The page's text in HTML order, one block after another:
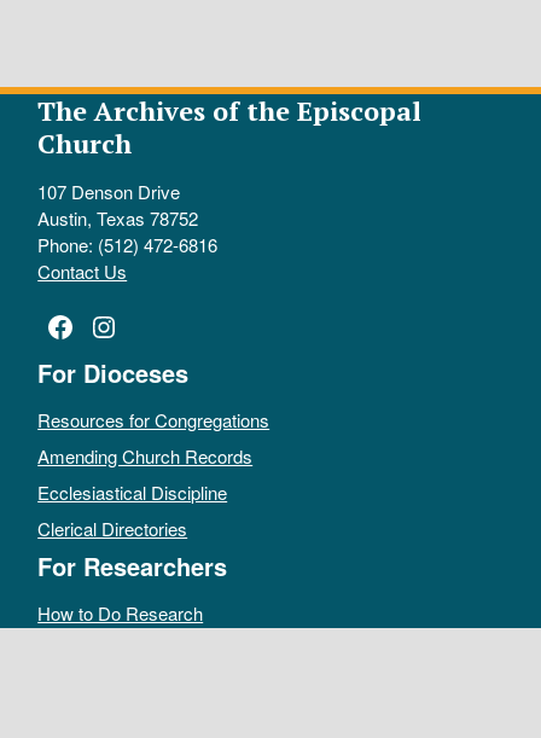
The Archives of the Episcopal
Church
107 Denson Drive
Austin, Texas 78752
Phone: (512) 472-6816
Contact Us
Facebook
Instagram
For Dioceses
Resources for Congregations
Amending Church Records
Ecclesiastical Discipline
Clerical Directories
For Researchers
How to Do Research